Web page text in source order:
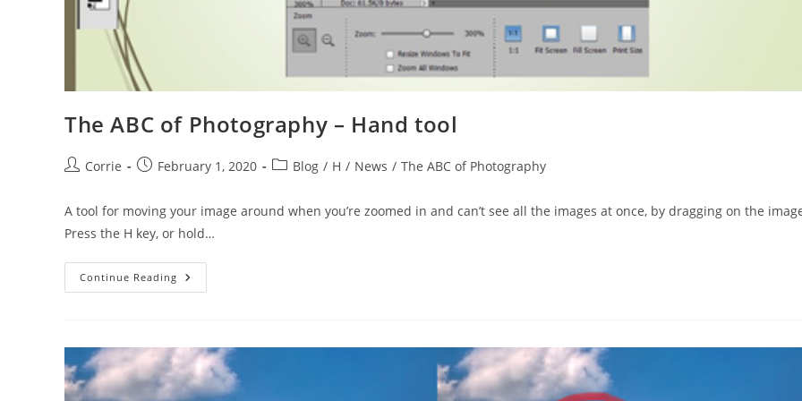
The ABC of Photography – Hand tool
PostCorrie
PostFebruary 1, 2020
PostBlog / H / News / The ABC of Photography
A tool for moving your image around when you’re zoomed in and can’t see all the images at once, by dragging on the
Press the H key, or hold…
Continue Reading The
ABC
Tool